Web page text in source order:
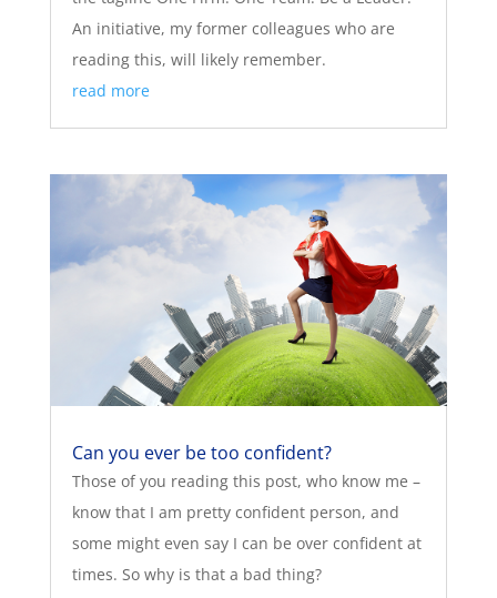
An initiative, my former colleagues who are
reading this, will likely remember.
read more
Can you ever be too confident?
Those of you reading this post, who know me –
know that I am pretty confident person, and
some might even say I can be over confident at
times. So why is that a bad thing?